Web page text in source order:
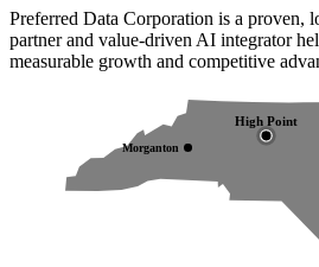
Preferred Data Corporation is a proven,
partner and value-driven AI integrator
measurable growth and competitive
High Point
Morganton